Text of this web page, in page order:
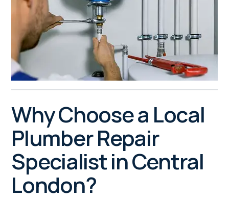
Why Choose a Local
Plumber Repair
Specialist in Central
London?